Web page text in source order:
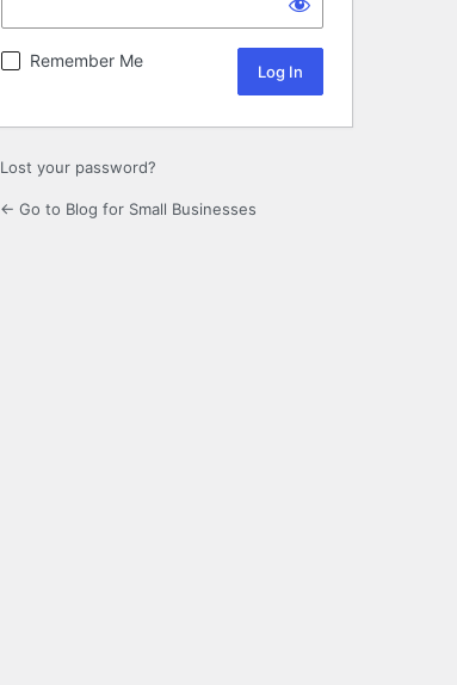
Remember Me
Lost your password?
← Go to Blog for Small Businesses